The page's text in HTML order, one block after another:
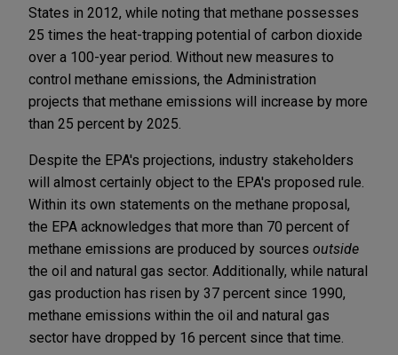
States in 2012, while noting that methane possesses
25 times the heat-trapping potential of carbon dioxide
over a 100-year period. Without new measures to
control methane emissions, the Administration
projects that methane emissions will increase by more
than 25 percent by 2025.
Despite the EPA's projections, industry stakeholders
will almost certainly object to the EPA's proposed rule.
Within its own statements on the methane proposal,
the EPA acknowledges that more than 70 percent of
methane emissions are produced by sources outside
the oil and natural gas sector. Additionally, while natural
gas production has risen by 37 percent since 1990,
methane emissions within the oil and natural gas
sector have dropped by 16 percent since that time.